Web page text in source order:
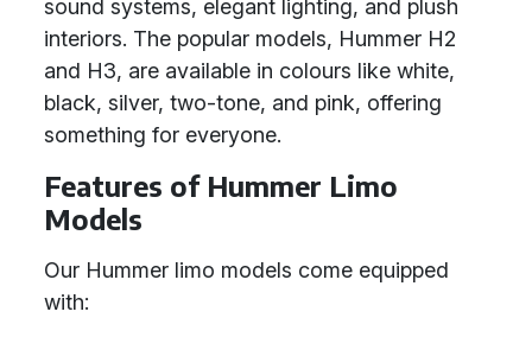
sound systems, elegant lighting, and plush
interiors. The popular models, Hummer H2
and H3, are available in colours like white,
black, silver, two-tone, and pink, offering
something for everyone.
Features of Hummer Limo
Models
Our Hummer limo models come equipped
with: